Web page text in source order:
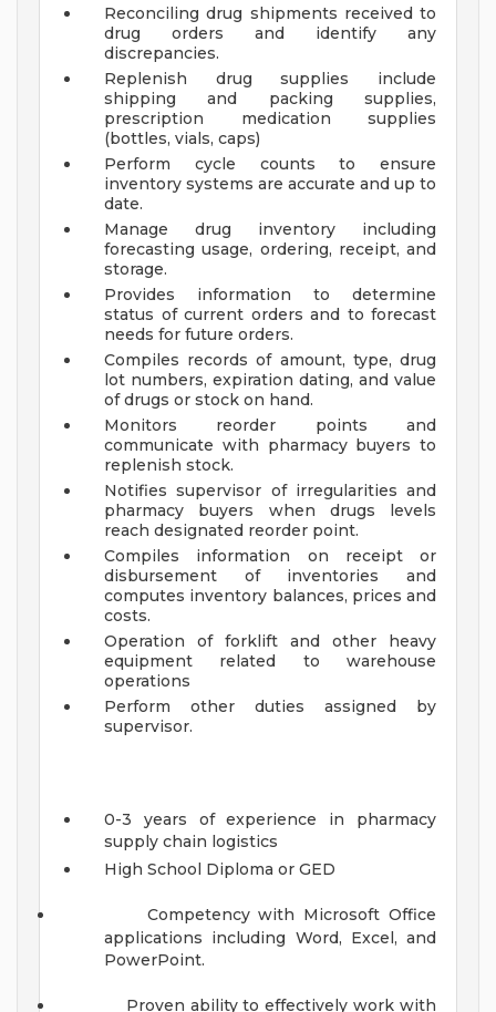
Reconciling drug shipments received to
drug orders and identify any
discrepancies.
Replenish drug supplies include
shipping and packing supplies,
prescription medication supplies
(bottles, vials, caps)
Perform cycle counts to ensure
inventory systems are accurate and up to
date.
Manage drug inventory including
forecasting usage, ordering, receipt, and
storage.
Provides information to determine
status of current orders and to forecast
needs for future orders.
Compiles records of amount, type, drug
lot numbers, expiration dating, and value
of drugs or stock on hand.
Monitors reorder points and
communicate with pharmacy buyers to
replenish stock.
Notifies supervisor of irregularities and
pharmacy buyers when drugs levels
reach designated reorder point.
Compiles information on receipt or
disbursement of inventories and
computes inventory balances, prices and
costs.
Operation of forklift and other heavy
equipment related to warehouse
operations
Perform other duties assigned by
supervisor.
0-3 years of experience in pharmacy
supply chain logistics
High School Diploma or GED
Competency with Microsoft Office
applications including Word, Excel, and
PowerPoint.
Proven ability to effectively work with